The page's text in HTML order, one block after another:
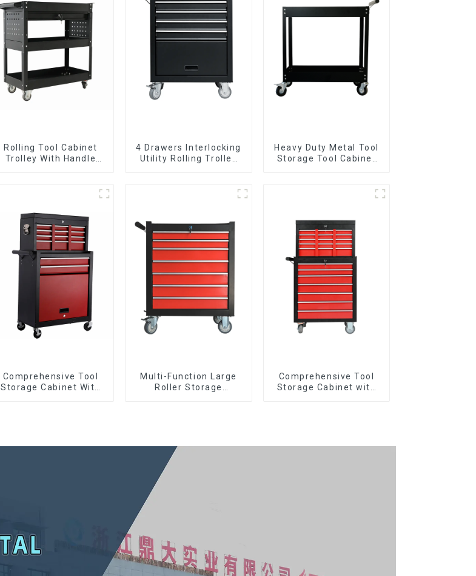
Rolling Tool Cabinet
Trolley With Handle
4 Drawers Interlocking
Utility Rolling Trolley
Heavy Duty Metal Tool
Storage Tool Cabinet
Comprehensive Tool
Storage Cabinet With
Multi-Function Large
Roller Storage
Comprehensive Tool
Storage Cabinet with